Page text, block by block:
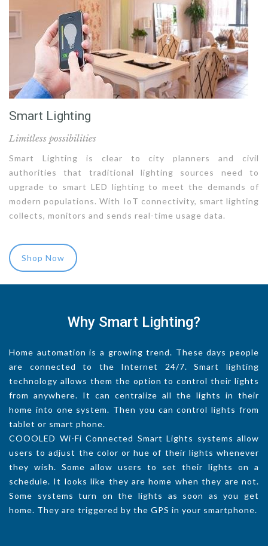
Smart Lighting
Limitless possibilities
Smart Lighting is clear to city planners and civil
authorities that traditional lighting sources need to
upgrade to smart LED lighting to meet the demands of
modern populations. With IoT connectivity, smart lighting
collects, monitors and sends real-time usage data.
Shop Now
Why Smart Lighting?
Home automation is a growing trend. These days people
are connected to the Internet 24/7. Smart lighting
technology allows them the option to control their lights
from anywhere. It can centralize all the lights in their
home into one system. Then you can control lights from
tablet or smart phone.
COOOLED Wi-Fi Connected Smart Lights systems allow
users to adjust the color or hue of their lights whenever
they wish. Some allow users to set their lights on a
schedule. It looks like they are home when they are not.
Some systems turn on the lights as soon as you get
home. They are triggered by the GPS in your smartphone.